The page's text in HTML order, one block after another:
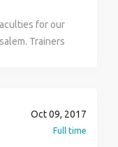
for our
Trainers
appraiser
Oct 09, 2017
Full time